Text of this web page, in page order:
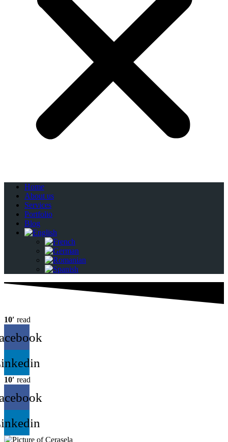
Home
About us
Services
Portfolio
Blog
10′ read
10′ read